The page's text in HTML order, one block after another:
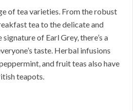
of tea varieties. From the robust
tea to the delicate and
of Earl Grey, there’s a
taste. Herbal infusions
and fruit teas also have
teapots.